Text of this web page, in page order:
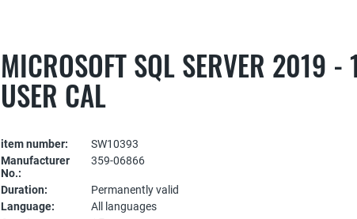
MICROSOFT SQL SERVER 2019 -
USER CAL
item number:
SW10393
Manufacturer
No.:
359-06866
Duration:
Permanently valid
Language:
All languages